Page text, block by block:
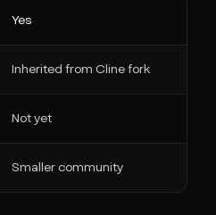
Yes
Inherited from Cline fork
Not yet
Smaller community